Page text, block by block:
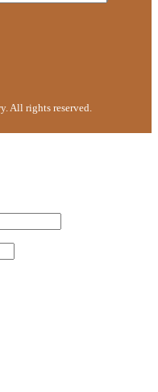
All rights reserved.